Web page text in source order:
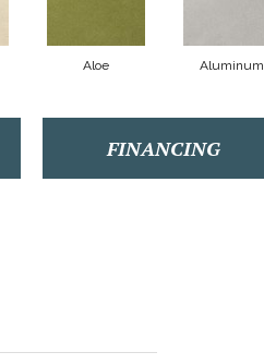
Aloe Aluminum
FINANCING